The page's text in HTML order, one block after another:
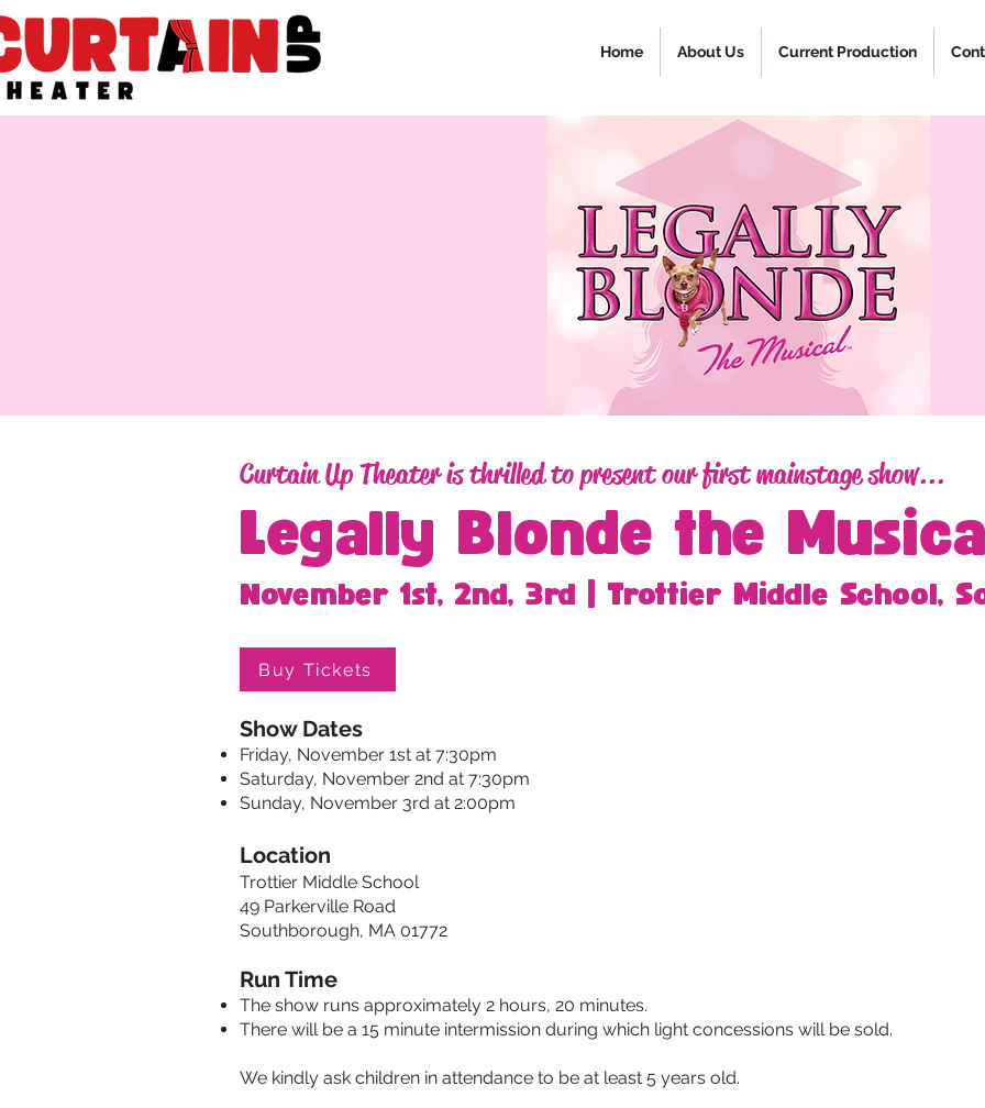
Home About Us Current Production
Curtain Up Theater is thrilled to present our first mainstage show...
Legally Blonde the
November 1st, 2nd, 3rd | Trottier Middle School,
Buy Tickets
Show Dates
Friday, November 1st at 7:30pm
Saturday, November 2nd at 7:30pm
Sunday, November 3rd at 2:00pm
Location
Trottier Middle School
49 Parkerville Road
Southborough, MA 01772
Run Time
The show runs approximately 2 hours, 20 minutes.
There will be a 15 minute intermission during which light concessions will be sold.
We kindly ask children in attendance to be at least 5 years old.